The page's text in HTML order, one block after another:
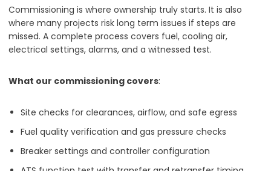
Commissioning is where ownership truly starts. It is also
where many projects risk long term issues if steps are
missed. A complete process covers fuel, cooling air,
electrical settings, alarms, and a witnessed test.
What our commissioning covers:
Site checks for clearances, airflow, and safe egress
Fuel quality verification and gas pressure checks
Breaker settings and controller configuration